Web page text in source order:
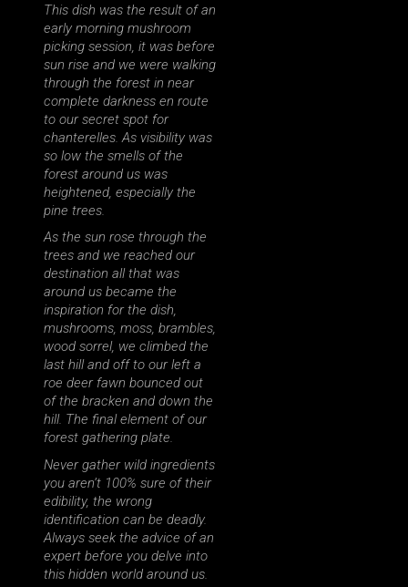
This dish was the result of an
early morning mushroom
picking session, it was before
sun rise and we were walking
through the forest in near
complete darkness en route
to our secret spot for
chanterelles. As visibility was
so low the smells of the
forest around us was
heightened, especially the
pine trees.
As the sun rose through the
trees and we reached our
destination all that was
around us became the
inspiration for the dish,
mushrooms, moss, brambles,
wood sorrel, we climbed the
last hill and off to our left a
roe deer fawn bounced out
of the bracken and down the
hill. The final element of our
forest gathering plate.
Never gather wild ingredients
you aren’t 100% sure of their
edibility, the wrong
identification can be deadly.
Always seek the advice of an
expert before you delve into
this hidden world around us.